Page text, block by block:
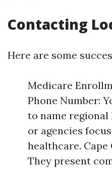
Contacting
Here are some
Medicare
Phone Number:
to name
or agencies
healthcare. Cape
They present